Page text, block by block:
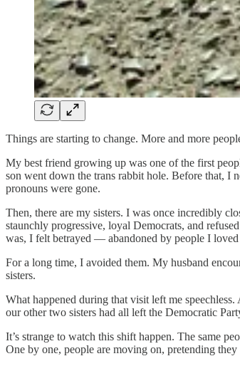
Things are starting to change. More and more
My best friend growing up was one of the first
son went down the trans rabbit hole. Before that, I
pronouns were gone.
Then, there are my sisters. I was once incredibly
staunchly progressive, loyal Democrats, and
was, I felt betrayed — abandoned by people I loved
For a long time, I avoided them. My husband
sisters.
What happened during that visit left me
our other two sisters had all left the Democratic
It’s strange to watch this shift happen. The same
One by one, people are moving on, pretending